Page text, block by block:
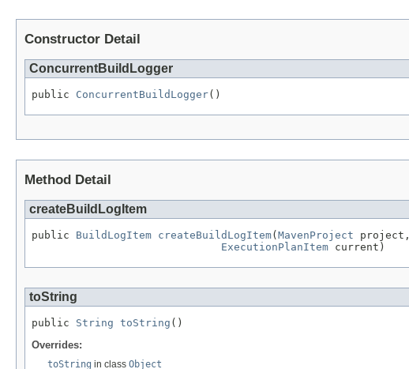
Constructor Detail
ConcurrentBuildLogger
public ConcurrentBuildLogger()
Method Detail
createBuildLogItem
public BuildLogItem createBuildLogItem( MavenProject project,
ExecutionPlanItem current)
toString
public String toString ()
Overrides:
toString in class Object